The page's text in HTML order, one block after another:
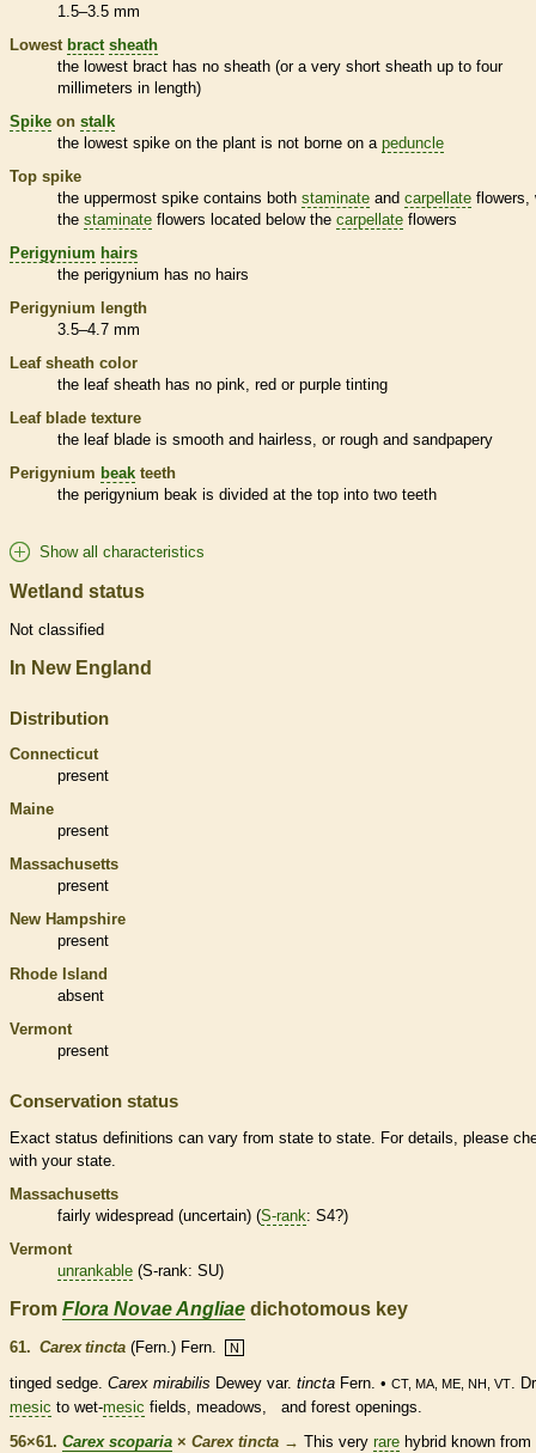
1.5–3.5 mm
Lowest bract sheath
the lowest bract has no sheath (or a very short sheath up to four
millimeters in length)
Spike on stalk
the lowest spike on the plant is not borne on a peduncle
Top spike
the uppermost spike contains both staminate and carpellate flowers,
the staminate flowers located below the carpellate flowers
Perigynium hairs
the perigynium has no hairs
Perigynium length
3.5–4.7 mm
Leaf sheath color
the leaf sheath has no pink, red or purple tinting
Leaf blade texture
the leaf blade is smooth and hairless, or rough and sandpapery
Perigynium beak teeth
the perigynium beak is divided at the top into two teeth
Show all characteristics
Wetland status
Not classified
In New England
Distribution
Connecticut
present
Maine
present
Massachusetts
present
New Hampshire
present
Rhode Island
absent
Vermont
present
Conservation status
Exact status definitions can vary from state to state. For details, please
with your state.
Massachusetts
fairly widespread (uncertain) (S-rank: S4?)
Vermont
unrankable (S-rank: SU)
From Flora Novae Angliae dichotomous key
61. Carex tincta (Fern.) Fern. N
tinged sedge. Carex mirabilis Dewey var. tincta Fern. • CT, MA, ME, NH, VT
.
mesic to wet-mesic fields, meadows, and forest openings.
56×61. Carex scoparia × Carex tincta → This very rare hybrid known from